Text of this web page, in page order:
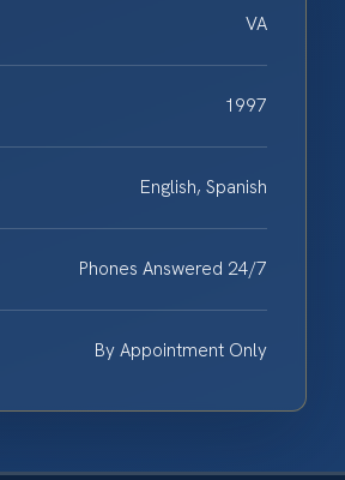
VA
1997
English, Spanish
Phones Answered 24/7
By Appointment Only